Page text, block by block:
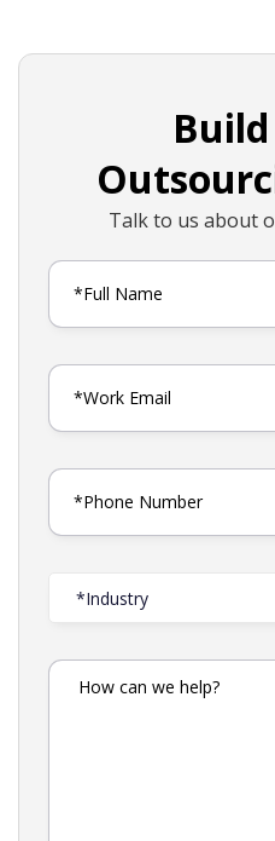
Talk to us about